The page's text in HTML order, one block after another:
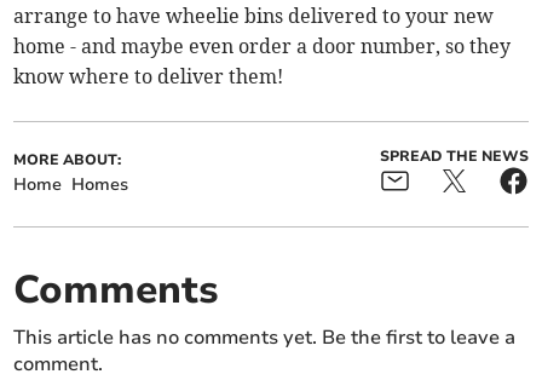
arrange to have wheelie bins delivered to your new
home - and maybe even order a door number, so they
know where to deliver them!
MORE ABOUT:
Home Homes
SPREAD THE NEWS
Comments
This article has no comments yet. Be the first to leave a
comment.